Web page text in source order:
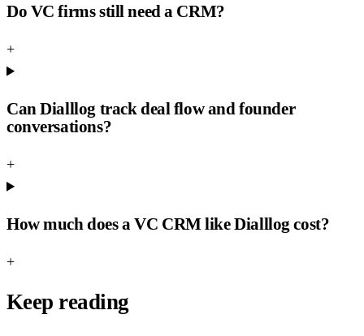
Do VC firms still need a CRM?
+
Can Dialllog track deal flow and founder
conversations?
+
How much does a VC CRM like Dialllog cost?
+
Keep reading